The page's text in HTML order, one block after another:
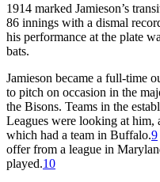
1914 marked Jamieson’s
86 innings with a dismal
his performance at the plate
bats.
Jamieson became a full-time
to pitch on occasion in the
the Bisons. Teams in the
Leagues were looking at him,
which had a team in Buffalo.9
offer from a league in
played.10